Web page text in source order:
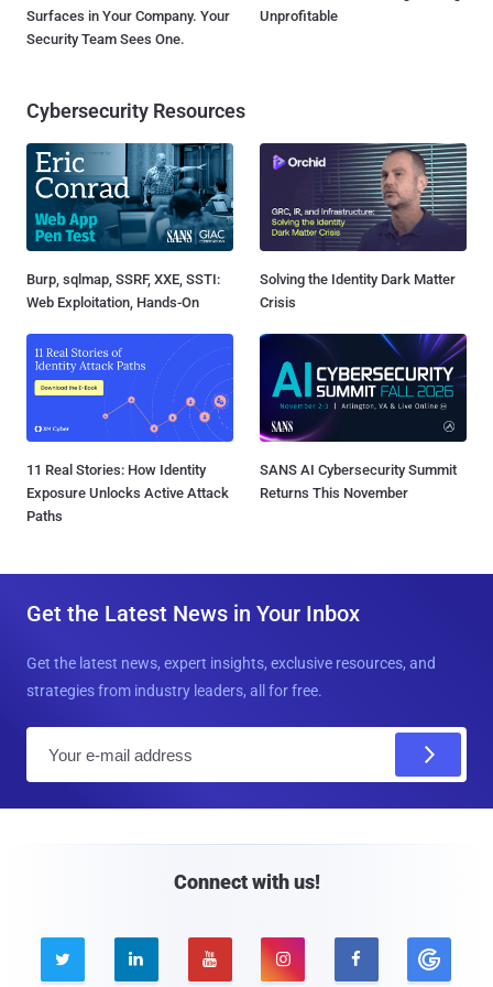
Surfaces in Your Company. Your
Security Team Sees One.
Unprofitable
Cybersecurity Resources
Burp, sqlmap, SSRF, XXE, SSTI:
Web Exploitation, Hands-On
Solving the Identity Dark Matter
Crisis
11 Real Stories: How Identity
Exposure Unlocks Active Attack
Paths
SANS AI Cybersecurity Summit
Returns This November
Get the Latest News in Your Inbox
Get the latest news, expert insights, exclusive resources, and
strategies from industry leaders, all for free.
Connect with us!
    